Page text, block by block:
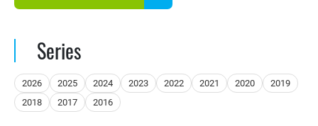
Series
2026 2025 2024 2023 2022 2021 2020
2019
2018
2017 2016